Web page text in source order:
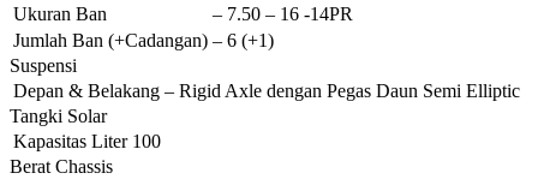
Ukuran Ban
– 7.50 – 16 -14PR
Jumlah Ban (+Cadangan) – 6 (+1)
Suspensi
Depan & Belakang – Rigid Axle dengan Pegas Daun Semi Elliptic
Tangki Solar
Kapasitas Liter 100
Berat Chassis